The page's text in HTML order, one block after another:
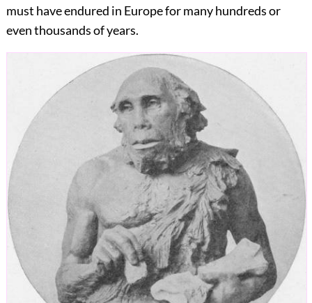
must have endured in Europe for many hundreds or
even thousands of years.